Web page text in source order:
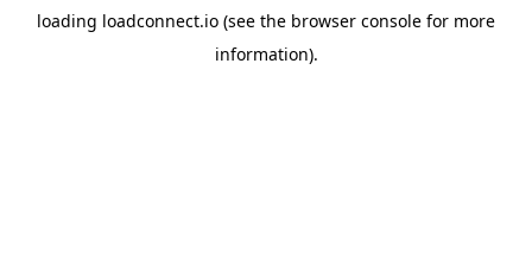
loading loadconnect.io (see the browser console for more
information).